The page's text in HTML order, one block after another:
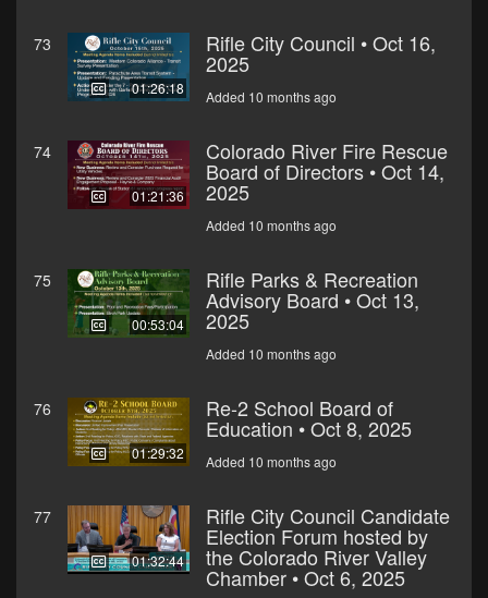
73
01:26:18
Rifle City Council • Oct 16,
2025
Added 10 months ago
74
01:21:36
Colorado River Fire Rescue
Board of Directors • Oct 14,
2025
Added 10 months ago
75
00:53:04
Rifle Parks & Recreation
Advisory Board • Oct 13,
2025
Added 10 months ago
76
01:29:32
Re-2 School Board of
Education • Oct 8, 2025
Added 10 months ago
77
01:32:44
Rifle City Council Candidate
Election Forum hosted by
the Colorado River Valley
Chamber • Oct 6, 2025